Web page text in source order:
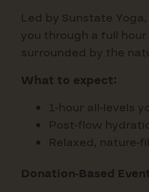
Led by Sunstate
you through a full
surrounded by the
What to expect:
1-hour all-levels
Post-flow
Relaxed, nature-
Donation-Based